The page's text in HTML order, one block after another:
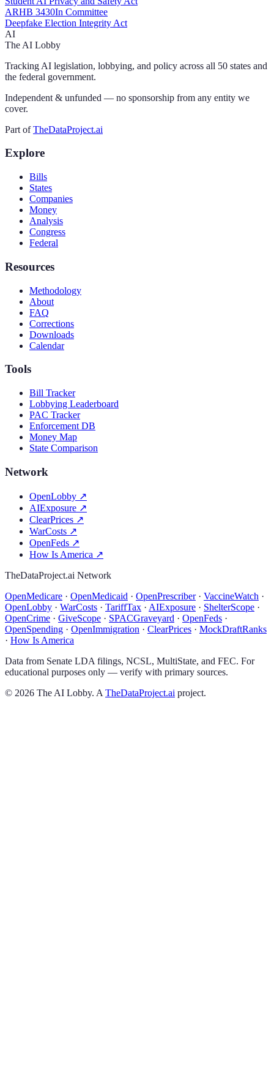
ARHB 3430In Committee
Deepfake Election Integrity Act
AI
The AI Lobby
Tracking AI legislation, lobbying, and policy across all 50 states and
the federal government.
Independent & unfunded — no sponsorship from any entity we
cover.
Part of TheDataProject.ai
Explore
Bills
States
Companies
Money
Analysis
Congress
Federal
Resources
Methodology
About
FAQ
Corrections
Downloads
Calendar
Tools
Bill Tracker
Lobbying Leaderboard
PAC Tracker
Enforcement DB
Money Map
State Comparison
Network
OpenLobby ↗
AIExposure ↗
ClearPrices ↗
WarCosts ↗
OpenFeds ↗
How Is America ↗
TheDataProject.ai Network
OpenMedicare · OpenMedicaid · OpenPrescriber· VaccineWatch ·
OpenLobby · WarCosts · TariffTax · AIExposure · ShelterScope ·
OpenCrime · GiveScope · SPACGraveyard · OpenFeds ·
OpenSpending · OpenImmigration · ClearPrices · MockDraftRanks
· How Is America
Data from Senate LDA filings, NCSL, MultiState, and FEC. For
educational purposes only — verify with primary sources.
© 2026 The AI Lobby. A TheDataProject.ai project.